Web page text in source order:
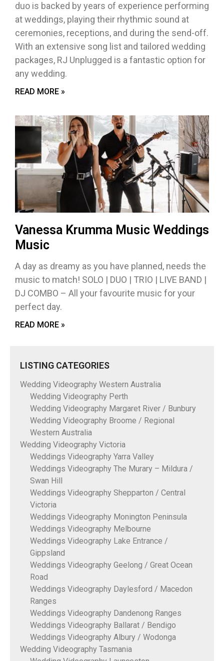
duo is backed by years of experience performing
at weddings, playing their rhythmic sound at
ceremonies, receptions, and during the send-off.
With an extensive song list and tailored wedding
packages, RJ Unplugged is a fantastic option for
any wedding.
READ MORE »
Vanessa Krumma Music Weddings
Music
A day as dreamy as you have planned, needs the
music to match! SOLO | DUO | TRIO | LIVE BAND |
DJ COMBO – All your favourite music for your
perfect day.
READ MORE »
LISTING CATEGORIES
Wedding Videography Western Australia
Wedding Videography Perth
Wedding Videography Margaret River / Bunbury
Wedding Videography Broome / Regional
Western Australia
Wedding Videography Victoria
Weddings Videography Yarra Valley
Weddings Videography The Murary – Mildura /
Swan Hill
Weddings Videography Shepparton / Central
Victoria
Weddings Videography Monington Peninsula
Weddings Videography Melbourne
Weddings Videography Lake Entrance /
Gippsland
Weddings Videography Geelong / Great Ocean
Road
Weddings Videography Daylesford / Macedon
Ranges
Weddings Videography Dandenong Ranges
Weddings Videography Ballarat / Bendigo
Weddings Videography Albury / Wodonga
Wedding Videography Tasmania